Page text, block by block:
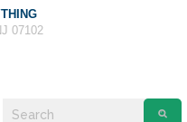
07102